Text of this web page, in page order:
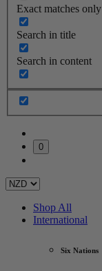
Exact matches only
Search in title
Search in content
0
Shop All
International
Six Nations